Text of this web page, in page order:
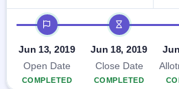
Listed
IPO
Recently
closed
subscription
data
IPO timeline
Jun 13, 2019
Open Date
COMPLETED
Jun 18, 2019
Close Date
COMPLETED